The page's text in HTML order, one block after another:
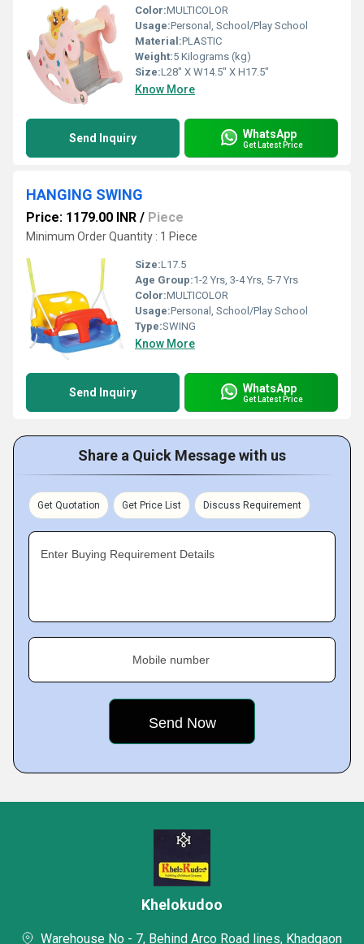
Color:MULTICOLOR
Usage:Personal, School/Play School
Material:PLASTIC
Weight:5 Kilograms (kg)
Size:L28" X W14.5" X H17.5"
Know More
Send Inquiry WhatsApp
Get Latest Price
HANGING SWING
Price: 1179.00 INR / Piece
Minimum Order Quantity : 1 Piece
Size:L17.5
Age Group:1-2 Yrs, 3-4 Yrs, 5-7 Yrs
Color:MULTICOLOR
Usage:Personal, School/Play School
Type:SWING
Know More
Send Inquiry WhatsApp
Get Latest Price
Share a Quick Message with us
Get Quotation Get Price List Discuss Requirement
Enter Buying Requirement Details
Mobile number
Khelokudoo
Warehouse No - 7, Behind Arco Road lines, Khadgaon